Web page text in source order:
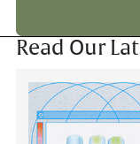
Read Our